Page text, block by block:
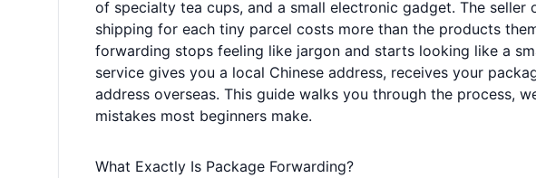
of specialty tea cups, and a small electronic gadget. The seller
shipping for each tiny parcel costs more than the products
forwarding stops feeling like jargon and starts looking like a
service gives you a local Chinese address, receives your
address overseas. This guide walks you through the process,
mistakes most beginners make.
What Exactly Is Package Forwarding?